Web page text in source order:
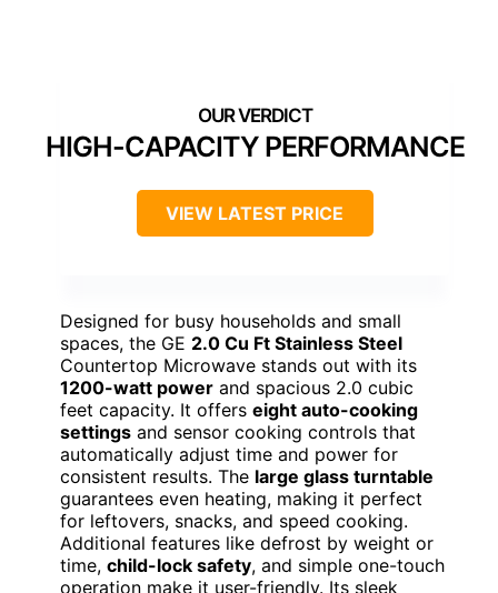
HIGH-CAPACITY PERFORMANCE
VIEW LATEST PRICE
Designed for busy households and small
spaces, the GE 2.0 Cu Ft Stainless Steel
Countertop Microwave stands out with its
1200-watt power and spacious 2.0 cubic
feet capacity. It offers eight auto-cooking
settings and sensor cooking controls that
automatically adjust time and power for
consistent results. The large glass turntable
guarantees even heating, making it perfect
for leftovers, snacks, and speed cooking.
Additional features like defrost by weight or
time, child-lock safety, and simple one-touch
operation make it user-friendly. Its sleek